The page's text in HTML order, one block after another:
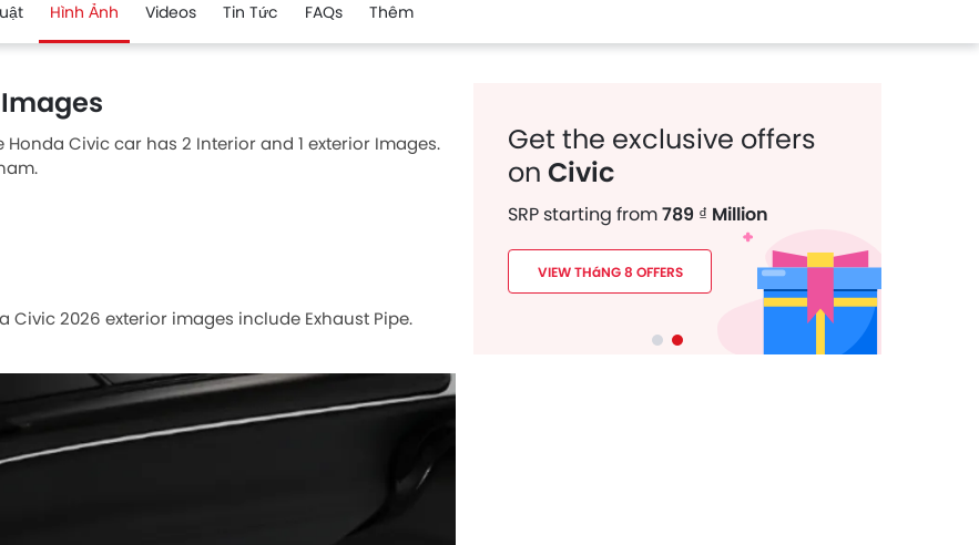
Hình Ảnh Videos Tin Tức FAQs Thêm
Honda Civic car has 2 Interior and 1 exterior Images.
Civic 2026 exterior images include Exhaust Pipe.
Get the exclusive offers
on Civic
SRP starting from789 ₫ Million
VIEW THáNG 8 OFFERS